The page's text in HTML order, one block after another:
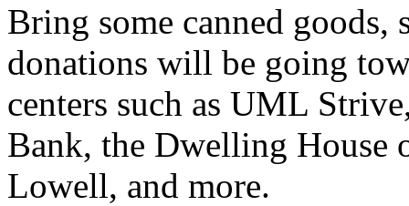
Bring some canned goods,
donations will be going
centers such as UML
Bank, the Dwelling House
Lowell, and more.